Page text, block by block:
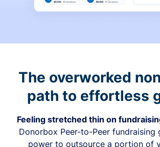
The overworked
path to effortless
Feeling stretched thin on
Donorbox Peer-to-Peer fundraising
power to outsource a portion of